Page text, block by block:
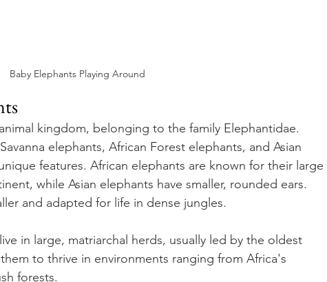
Baby Elephants Playing Around
kingdom, belonging to the family Elephantidae.
elephants, African Forest elephants, and Asian
features. African elephants are known for their large
while Asian elephants have smaller, rounded ears.
and adapted for life in dense jungles.
in large, matriarchal herds, usually led by the oldest
to thrive in environments ranging from Africa's
forests.